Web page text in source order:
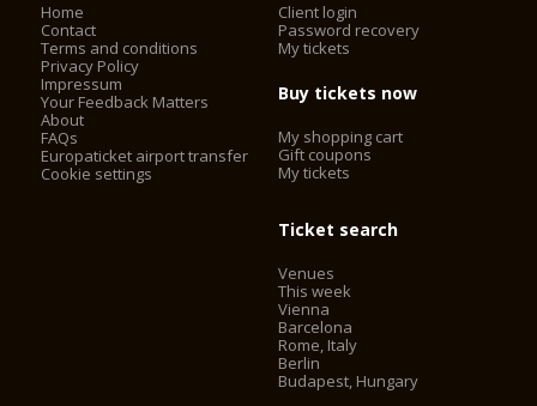
Home
Contact
Terms and conditions
Privacy Policy
Impressum
Your Feedback Matters
About
FAQs
Europaticket airport transfer
Cookie settings
Client login
Password recovery
My tickets
Buy tickets now
My shopping cart
Gift coupons
My tickets
Ticket search
Venues
This week
Vienna
Barcelona
Rome, Italy
Berlin
Budapest, Hungary